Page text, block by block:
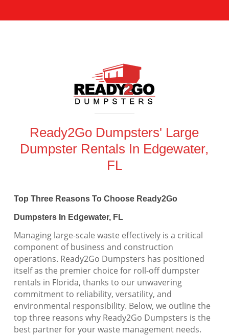
Ready2Go Dumpsters' Large
Dumpster Rentals In Edgewater,
FL
Top Three Reasons To Choose Ready2Go
Dumpsters In Edgewater, FL
Managing large-scale waste effectively is a critical
component of business and construction
operations. Ready2Go Dumpsters has positioned
itself as the premier choice for roll-off dumpster
rentals in Florida, thanks to our unwavering
commitment to reliability, versatility, and
environmental responsibility. Below, we outline the
top three reasons why Ready2Go Dumpsters is the
best partner for your waste management needs.